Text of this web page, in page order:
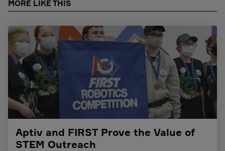
MORE LIKE THIS
Aptiv and FIRST Prove the Value of
STEM Outreach